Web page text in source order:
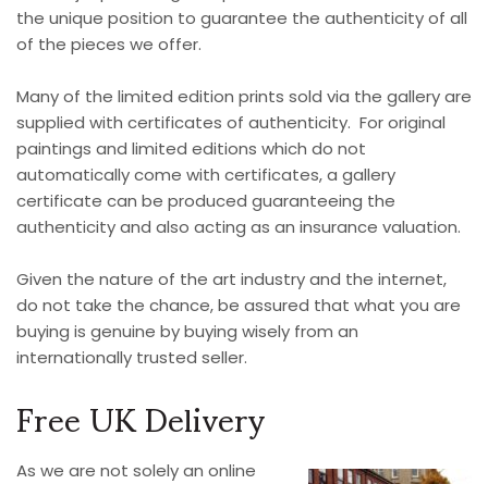
the unique position to guarantee the authenticity of all
of the pieces we offer.
Many of the limited edition prints sold via the gallery are
supplied with certificates of authenticity. For original
paintings and limited editions which do not
automatically come with certificates, a gallery
certificate can be produced guaranteeing the
authenticity and also acting as an insurance valuation.
Given the nature of the art industry and the internet,
do not take the chance, be assured that what you are
buying is genuine by buying wisely from an
internationally trusted seller.
Free UK Delivery
As we are not solely an online